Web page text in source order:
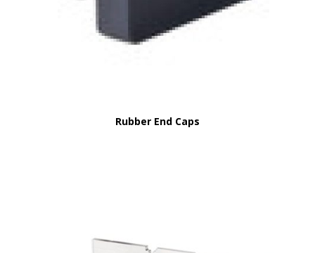
Rubber End Caps